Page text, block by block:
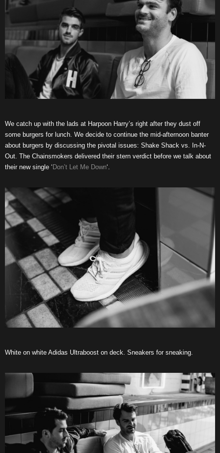
We catch up with the lads at Harpoon Harry’s right after they dust off
some burgers for lunch. We decide to continue the mid-afternoon banter
about burgers by discussing the pivotal issues: Shake Shack vs. In-N-
Out. The Chainsmokers delivered their stern verdict before we talk about
their new single ‘ Don’t Let Me Down‘.
White on white Adidas Ultraboost on deck. Sneakers for sneaking.